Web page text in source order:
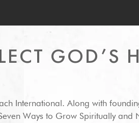
GOD’S
International. Along with
Ways to Grow Spiritually